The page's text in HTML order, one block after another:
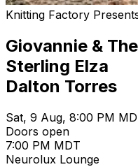
Knitting Factory
Giovannie &
Sterling Elza
Dalton Torres
Sat, 9 Aug, 8:00 PM
Doors open
7:00 PM MDT
Neurolux Lounge